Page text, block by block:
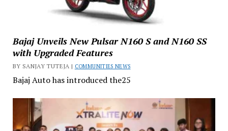
Bajaj Unveils New Pulsar N160 S and N160 SS
with Upgraded Features
BY SANJAY TUTEJA | COMMUNITIES NEWS
Bajaj Auto has introduced the25